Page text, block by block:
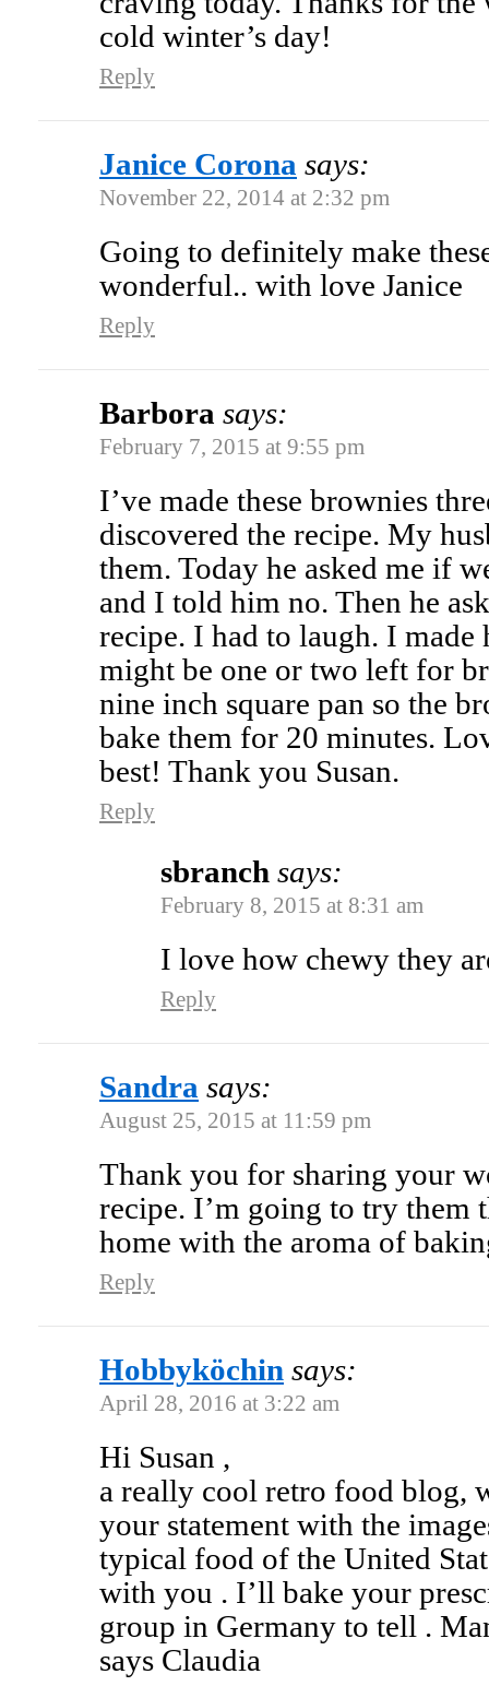
cold winter’s day!
Reply
Janice Corona says:
November 22, 2014 at 2:32 pm
Going to definitely make
wonderful.. with love Janice
Reply
Barbora says:
February 7, 2015 at 9:55 pm
I’ve made these brownies
discovered the recipe. My
them. Today he asked me if
and I told him no. Then he
recipe. I had to laugh. I made
might be one or two left for
nine inch square pan so the
bake them for 20 minutes.
best! Thank you Susan.
Reply
sbranch says:
February 8, 2015 at 8:31 am
I love how chewy they
Reply
Sandra says:
August 25, 2015 at 11:59 pm
Thank you for sharing your
recipe. I’m going to try them
home with the aroma of
Reply
Hobbyköchin says:
April 28, 2016 at 3:22 am
Hi Susan ,
a really cool retro food blog,
your statement with the
typical food of the United
with you . I’ll bake your
group in Germany to tell .
says Claudia